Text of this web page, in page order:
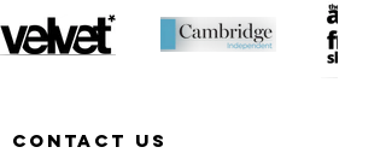
CONTACT US